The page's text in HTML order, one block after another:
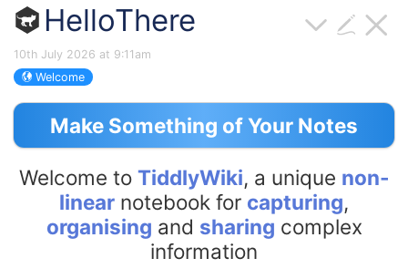
HelloThere
10th July 2026 at 9:11am
Welcome
Make Something of Your Notes
Welcome to TiddlyWiki, a unique non-
linear notebook for capturing,
organising and sharing complex
information